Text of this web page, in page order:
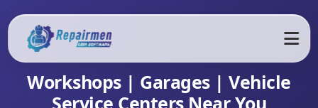
Workshops | Garages | Vehicle
Service Centers Near You